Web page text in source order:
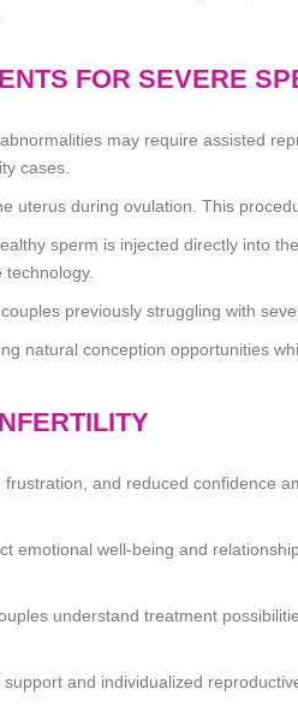
FOR SEVERE
may require assisted
cases.
uterus during ovulation. This
sperm is injected directly into
previously struggling with
natural conception opportunities
and reduced confidence
emotional well-being and
understand treatment
and individualized